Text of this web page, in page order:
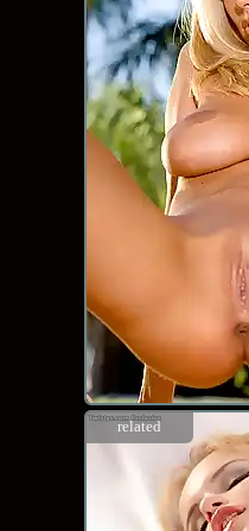
related